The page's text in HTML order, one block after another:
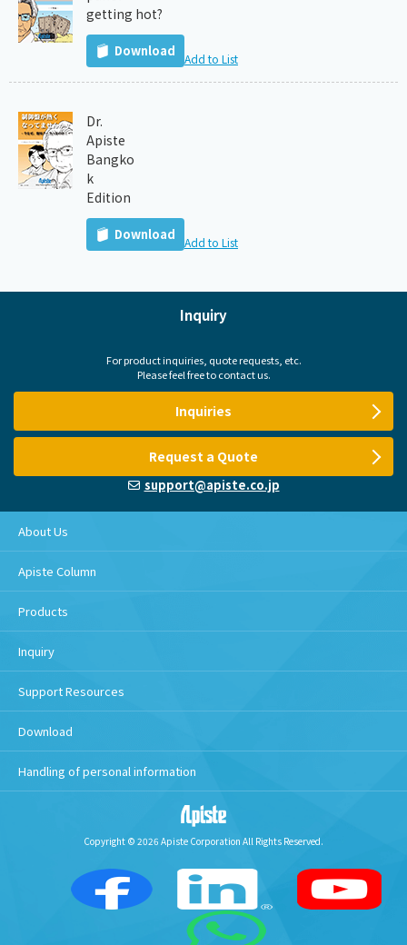
getting hot?
Download Add to List
Dr.
Apiste
Bangko
k
Edition
Download Add to List
Inquiry
For product inquiries, quote requests, etc.
Please feel free to contact us.
Inquiries
Request a Quote
support@apiste.co.jp
About Us
Apiste Column
Products
Inquiry
Support Resources
Download
Handling of personal information
Copyright © 2026 Apiste Corporation All Rights Reserved.